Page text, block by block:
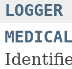
LOGGER